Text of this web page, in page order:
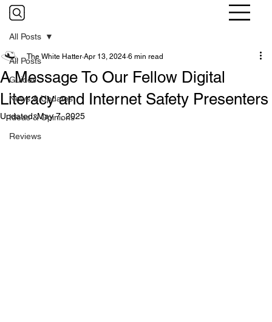
All Posts
Guides
News & Updates
Ideas & Opinions
Reviews
All Posts
A Message To Our Fellow Digital
Literacy and Internet Safety Presenters
The White Hatter Apr 13, 2024 6 min read
Updated:May 7, 2025